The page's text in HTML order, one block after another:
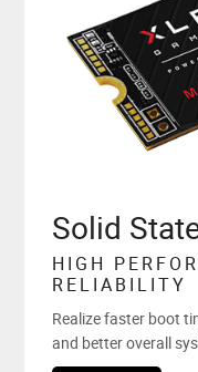
Solid
HIGH
RELIABILITY
Realize faster boot
and better overall